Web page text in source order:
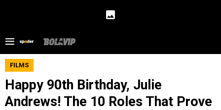
FILMS
Happy 90th Birthday, Julie
Andrews! The 10 Roles That Prove